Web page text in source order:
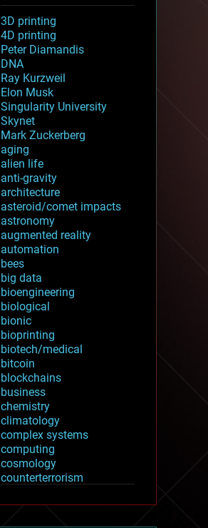
3D printing
4D printing
Peter Diamandis
DNA
Ray Kurzweil
Elon Musk
Singularity University
Skynet
Mark Zuckerberg
aging
alien life
anti-gravity
architecture
asteroid/comet impacts
astronomy
augmented reality
automation
bees
big data
bioengineering
biological
bionic
bioprinting
biotech/medical
bitcoin
blockchains
business
chemistry
climatology
complex systems
computing
cosmology
counterterrorism
cryptocurrencies